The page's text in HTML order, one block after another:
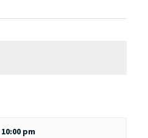
10:00 pm